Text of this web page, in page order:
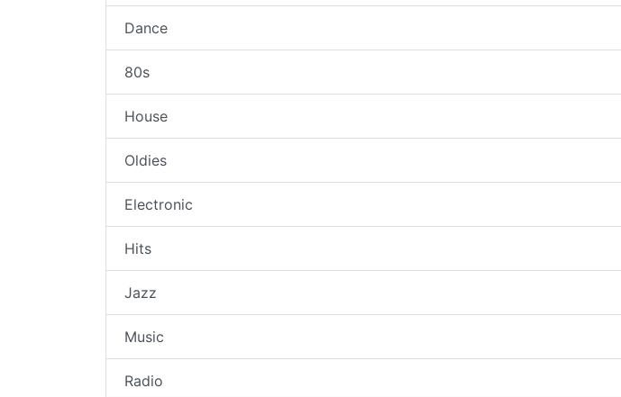
Dance
80s
House
Oldies
Electronic
Hits
Jazz
Music
Radio